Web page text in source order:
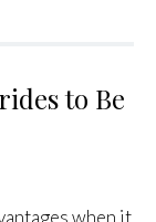
to Be
when it